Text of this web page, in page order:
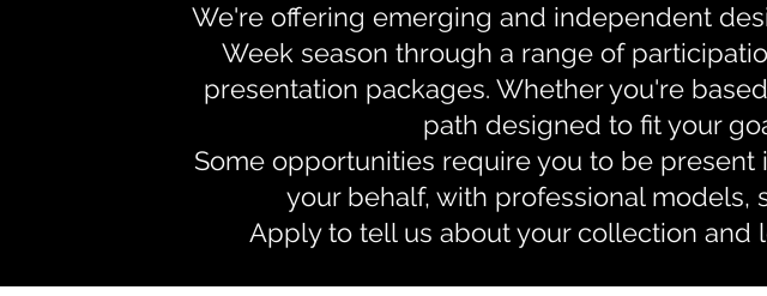
We're offering emerging and independent
Week season through a range of
presentation packages. Whether you're
path designed to fit your
Some opportunities require you to be
your behalf, with professional
Apply to tell us about your collection and